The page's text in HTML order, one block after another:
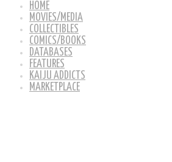
HOME
MOVIES/MEDIA
COLLECTIBLES
COMICS/BOOKS
DATABASES
FEATURES
KAIJU ADDICTS
MARKETPLACE